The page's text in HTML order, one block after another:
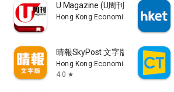
U Magazine (U周刊)電子雜誌
Hong Kong Economic Times Limited
晴報SkyPost 文字版
Hong Kong Economic Times Limited
4.0 star